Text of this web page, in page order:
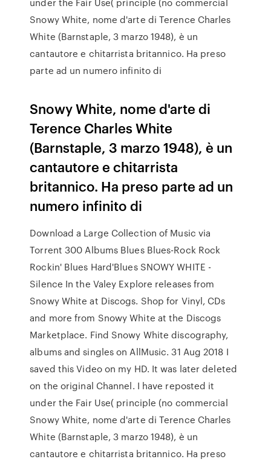
Snowy White, nome d'arte di Terence Charles
White (Barnstaple, 3 marzo 1948), è un
cantautore e chitarrista britannico. Ha preso
parte ad un numero infinito di
Snowy White, nome d'arte di
Terence Charles White
(Barnstaple, 3 marzo 1948), è un
cantautore e chitarrista
britannico. Ha preso parte ad un
numero infinito di
Download a Large Collection of Music via
Torrent 300 Albums Blues Blues-Rock Rock
Rockin' Blues Hard'Blues SNOWY WHITE -
Silence In the Valey Explore releases from
Snowy White at Discogs. Shop for Vinyl, CDs
and more from Snowy White at the Discogs
Marketplace. Find Snowy White discography,
albums and singles on AllMusic. 31 Aug 2018 I
saved this Video on my HD. It was later deleted
on the original Channel. I have reposted it
under the Fair Use( principle (no commercial
Snowy White, nome d'arte di Terence Charles
White (Barnstaple, 3 marzo 1948), è un
cantautore e chitarrista britannico. Ha preso